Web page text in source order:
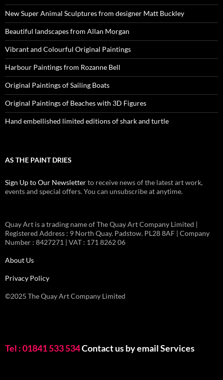
New Super Animal Sculptures from designer Matt Buckley
Beautiful landscapes from Allan Morgan
Vibrant and Colourful Original Paintings
Harbour Paintings from Rozanne Bell
Original Paintings of Sailing Boats
Original Paintings of Beaches with 3D Figures
Hand embellished limited editions of shark and turtle
AS THE PAINT DRIES
Sign Up to Our Newsletterto receive news of the latest art work,
events and special offers. You can unsubscribe at anytime.
Quay Art is a trading name of The Quay Art Company Limited |
Registered Address : 9 North Quay. Padstow. PL28 8AF | Company
Number : 8427271 | VAT : 171 8262 06
About Us
Privacy Policy
©2025 The Quay Art Company Limited
Tel : 01841 533 534Contact us by emailServices